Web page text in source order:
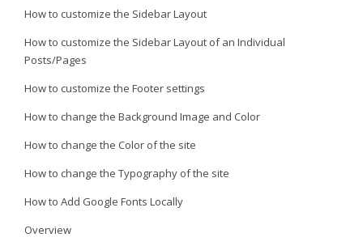
How to customize the Sidebar Layout
How to customize the Sidebar Layout of an Individual
Posts/Pages
How to customize the Footer settings
How to change the Background Image and Color
How to change the Color of the site
How to change the Typography of the site
How to Add Google Fonts Locally
Overview